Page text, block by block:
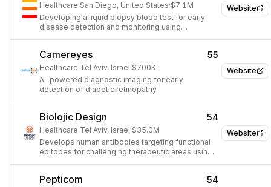
Website
Healthcare·San Diego, United States·$7.1M
Developing a liquid biopsy blood test for early
disease detection and monitoring using
Website
Camereyes 55
Healthcare·Tel Aviv, Israel·$700K
AI-powered diagnostic imaging for early
detection of diabetic retinopathy.
Website
Biolojic Design 54
Healthcare·Tel Aviv, Israel·$35.0M
Develops human antibodies targeting functional
epitopes for challenging therapeutic areas using
Pepticom 54